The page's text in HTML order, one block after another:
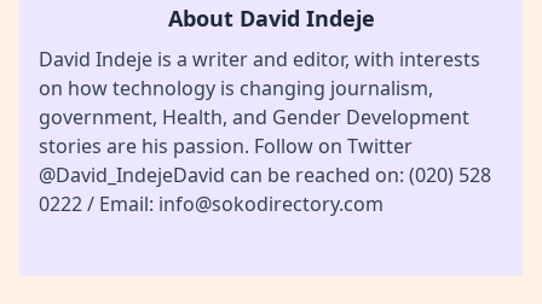
About David Indeje
David Indeje is a writer and editor, with interests
on how technology is changing journalism,
government, Health, and Gender Development
stories are his passion. Follow on Twitter
@David_IndejeDavid can be reached on: (020) 528
0222 / Email: info@sokodirectory.com